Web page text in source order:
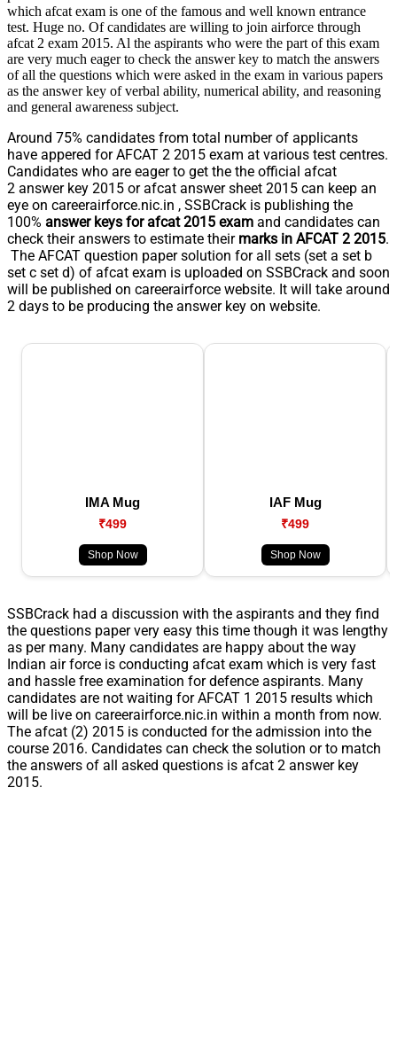
which afcat exam is one of the famous and well known entrance
test. Huge no. Of candidates are willing to join airforce through
afcat 2 exam 2015. Al the aspirants who were the part of this exam
are very much eager to check the answer key to match the answers
of all the questions which were asked in the exam in various papers
as the answer key of verbal ability, numerical ability, and reasoning
and general awareness subject.
Around 75% candidates from total number of applicants
have appered for AFCAT 2 2015 exam at various test centres.
Candidates who are eager to get the the official afcat
2 answer key 2015 or afcat answer sheet 2015 can keep an
eye on careerairforce.nic.in , SSBCrack is publishing the
100% answer keys for afcat 2015 exam and candidates can
check their answers to estimate their marks in AFCAT 2 2015.
The AFCAT question paper solution for all sets (set a set b
set c set d) of afcat exam is uploaded on SSBCrack and soon
will be published on careerairforce website. It will take around
2 days to be producing the answer key on website.
IMA Mug
₹499
Shop Now
IAF Mug
₹499
Shop Now
SSBCrack had a discussion with the aspirants and they find
the questions paper very easy this time though it was lengthy
as per many. Many candidates are happy about the way
Indian air force is conducting afcat exam which is very fast
and hassle free examination for defence aspirants. Many
candidates are not waiting for AFCAT 1 2015 results which
will be live on careerairforce.nic.in within a month from now.
The afcat (2) 2015 is conducted for the admission into the
course 2016. Candidates can check the solution or to match
the answers of all asked questions is afcat 2 answer key
2015.